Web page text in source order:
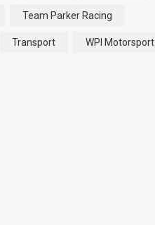
Team Parker Racing
Transport WPI Motorsport